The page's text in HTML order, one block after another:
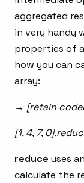
aggregated
in very handy
properties of a
how you can
array:
→ [retain
[1, 4, 7,
reduce uses
calculate the